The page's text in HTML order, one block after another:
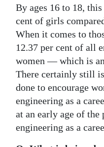
By ages 16 to 18,
cent of girls
When it comes to
12.37 per cent of all
women — which is
There certainly still
done to encourage
engineering as a
at an early age of
engineering as a